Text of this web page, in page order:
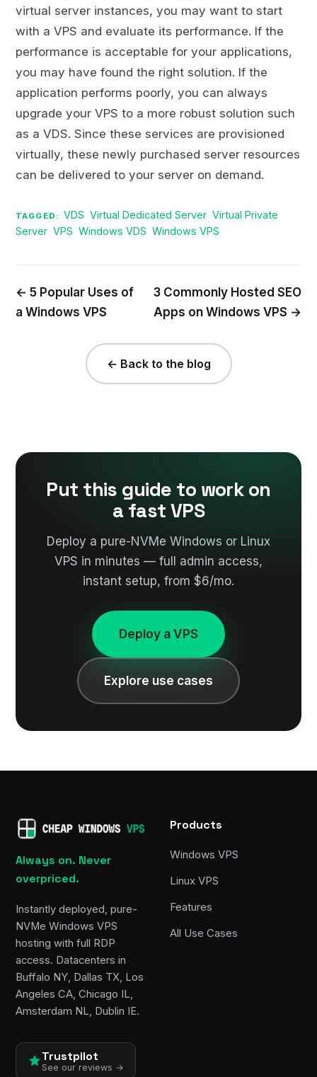
virtual server instances, you may want to start
with a VPS and evaluate its performance. If the
performance is acceptable for your applications,
you may have found the right solution. If the
application performs poorly, you can always
upgrade your VPS to a more robust solution such
as a VDS. Since these services are provisioned
virtually, these newly purchased server resources
can be delivered to your server on demand.
TAGGED: VDS Virtual Dedicated Server Virtual Private
Server VPS Windows VDS Windows VPS
← 5 Popular Uses of
a Windows VPS
3 Commonly Hosted SEO
Apps on Windows VPS →
← Back to the blog
Put this guide to work on
a fast VPS
Deploy a pure-NVMe Windows or Linux
VPS in minutes — full admin access,
instant setup, from $6/mo.
Deploy a VPS
Explore use cases
Always on. Never
overpriced.
Instantly deployed, pure-
NVMe Windows VPS
hosting with full RDP
access. Datacenters in
Buffalo NY, Dallas TX, Los
Angeles CA, Chicago IL,
Amsterdam NL, Dublin IE.
Trustpilot
See our reviews →
Products
Windows VPS
Linux VPS
Features
All Use Cases